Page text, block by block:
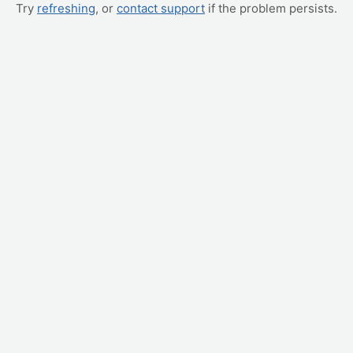
Try refreshing, or contact support if the problem persists.